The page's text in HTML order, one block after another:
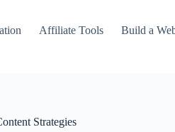
Affiliate Tools Build a
Strategies